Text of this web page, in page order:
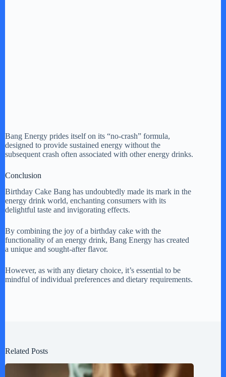
Bang Energy prides itself on its “no-crash” formula,
designed to provide sustained energy without the
subsequent crash often associated with other energy drinks.
Conclusion
Birthday Cake Bang has undoubtedly made its mark in the
energy drink world, enchanting consumers with its
delightful taste and invigorating effects.
By combining the joy of a birthday cake with the
functionality of an energy drink, Bang Energy has created
a unique and sought-after flavor.
However, as with any dietary choice, it’s essential to be
mindful of individual preferences and dietary requirements.
Related Posts